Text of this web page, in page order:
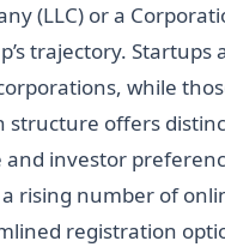
(LLC) or a
trajectory.
while
structure offers
investor
rising number of
registration